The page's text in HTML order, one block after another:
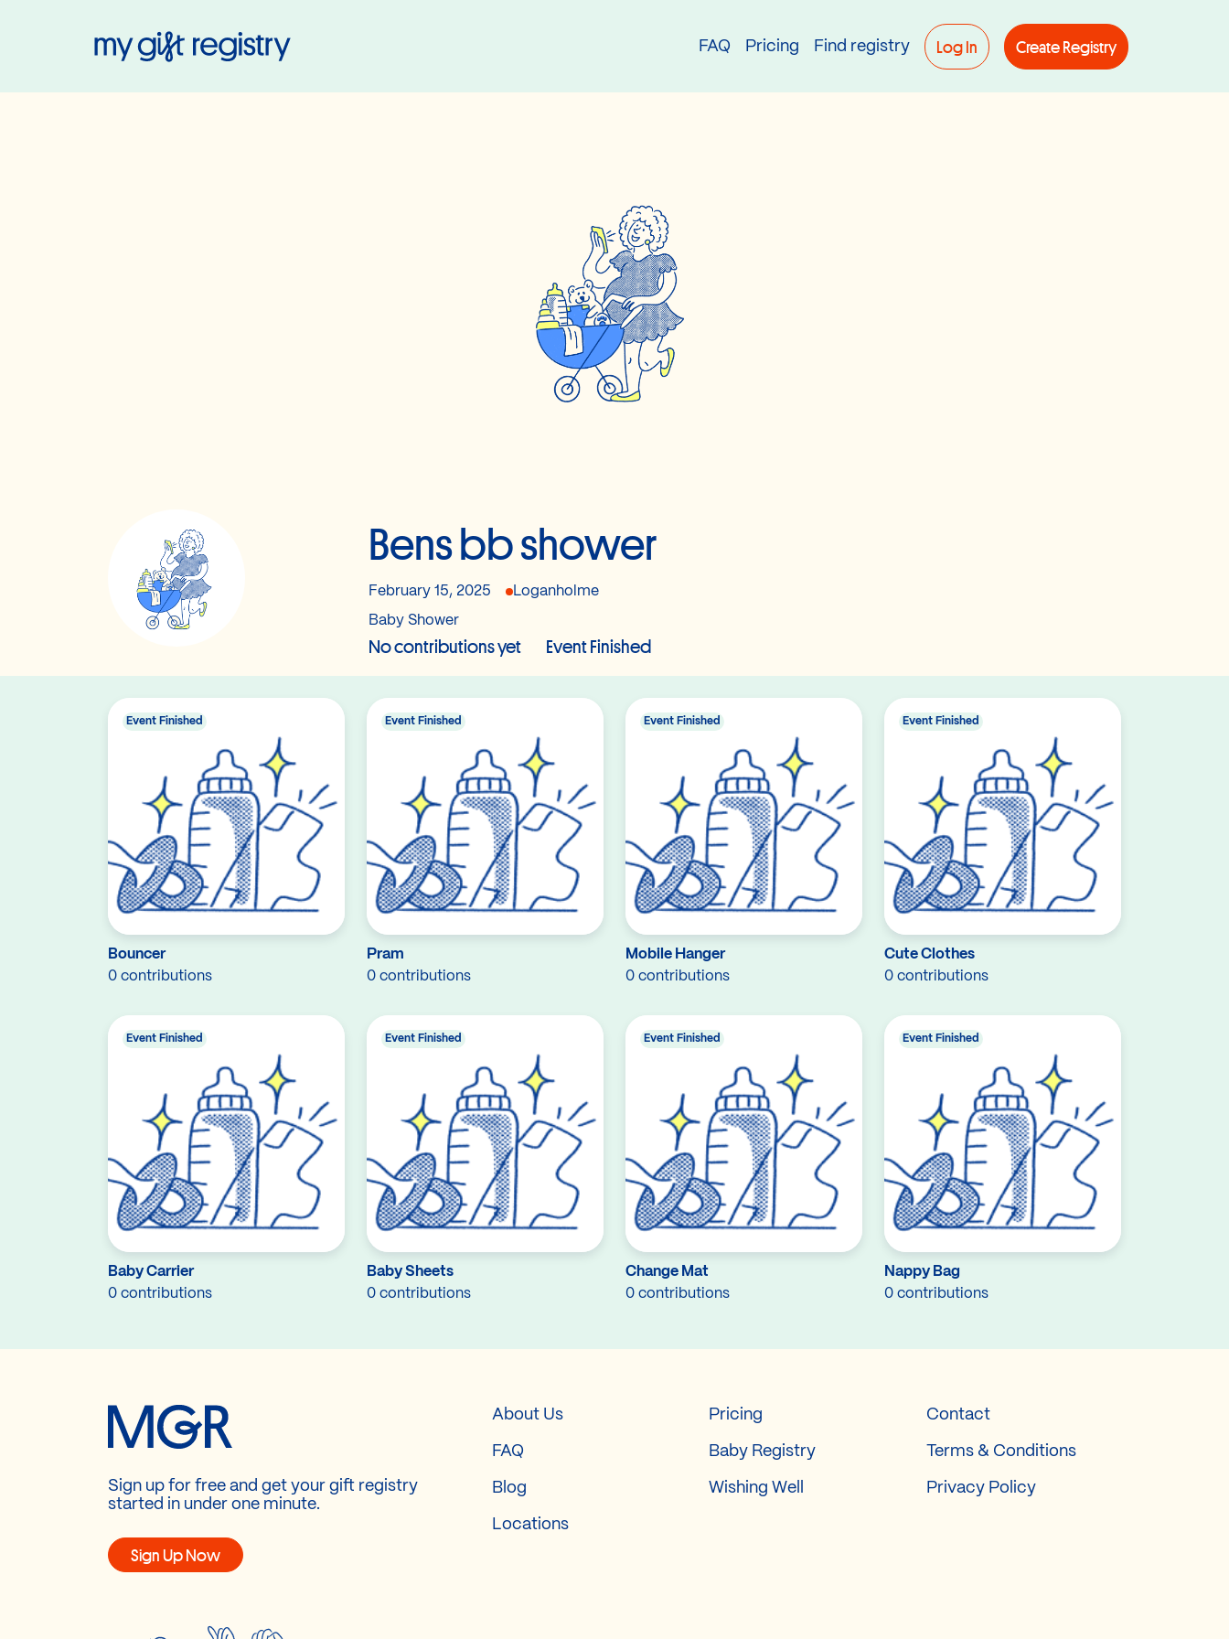
FAQ Pricing Find registry Log In Create Registry
Bens bb shower
February 15, 2025 Loganholme
Baby Shower
No contributions yet Event Finished
Bouncer
0 contributions
Event Finished
Pram
0 contributions
Event Finished
Mobile Hanger
0 contributions
Event Finished
Cute Clothes
0 contributions
Event Finished
Baby Carrier
0 contributions
Event Finished
Baby Sheets
0 contributions
Event Finished
Change Mat
0 contributions
Event Finished
Nappy Bag
0 contributions
Event Finished
Sign up for free and get your gift registry
started in under one minute.
Sign Up Now
About Us Pricing Contact
FAQ Baby Registry Terms & Conditions
Blog Wishing Well Privacy Policy
Locations